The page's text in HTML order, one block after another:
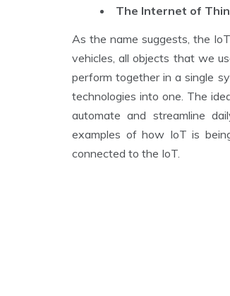
The Internet of
As the name suggests, the
vehicles, all objects that we
perform together in a single
technologies into one. The
automate and streamline
examples of how IoT is
connected to the IoT.